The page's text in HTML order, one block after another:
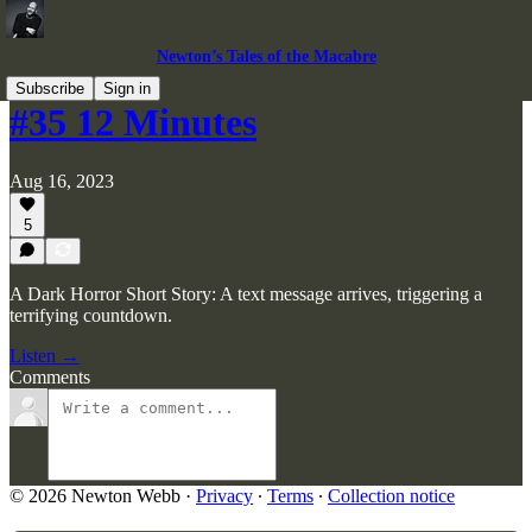
Newton’s Tales of the Macabre
Subscribe
Sign in
#35 12 Minutes
Aug 16, 2023
5
A Dark Horror Short Story: A text message arrives, triggering a
terrifying countdown.
Listen →
Comments
© 2026 Newton Webb · Privacy ∙ Terms ∙ Collection notice